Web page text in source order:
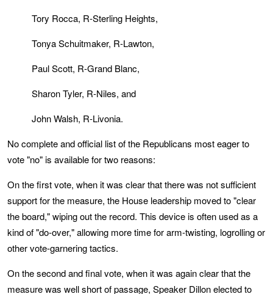
Tory Rocca, R-Sterling Heights,
Tonya Schuitmaker, R-Lawton,
Paul Scott, R-Grand Blanc,
Sharon Tyler, R-Niles, and
John Walsh, R-Livonia.
No complete and official list of the Republicans most eager to
vote "no" is available for two reasons:
On the first vote, when it was clear that there was not sufficient
support for the measure, the House leadership moved to "clear
the board," wiping out the record. This device is often used as a
kind of "do-over," allowing more time for arm-twisting, logrolling or
other vote-garnering tactics.
On the second and final vote, when it was again clear that the
measure was well short of passage, Speaker Dillon elected to